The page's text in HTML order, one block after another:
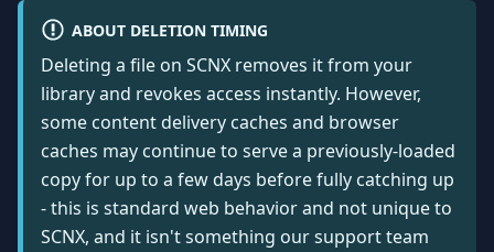
ABOUT DELETION TIMING
Deleting a file on SCNX removes it from your
library and revokes access instantly. However,
some content delivery caches and browser
caches may continue to serve a previously-loaded
copy for up to a few days before fully catching up
- this is standard web behavior and not unique to
SCNX, and it isn't something our support team